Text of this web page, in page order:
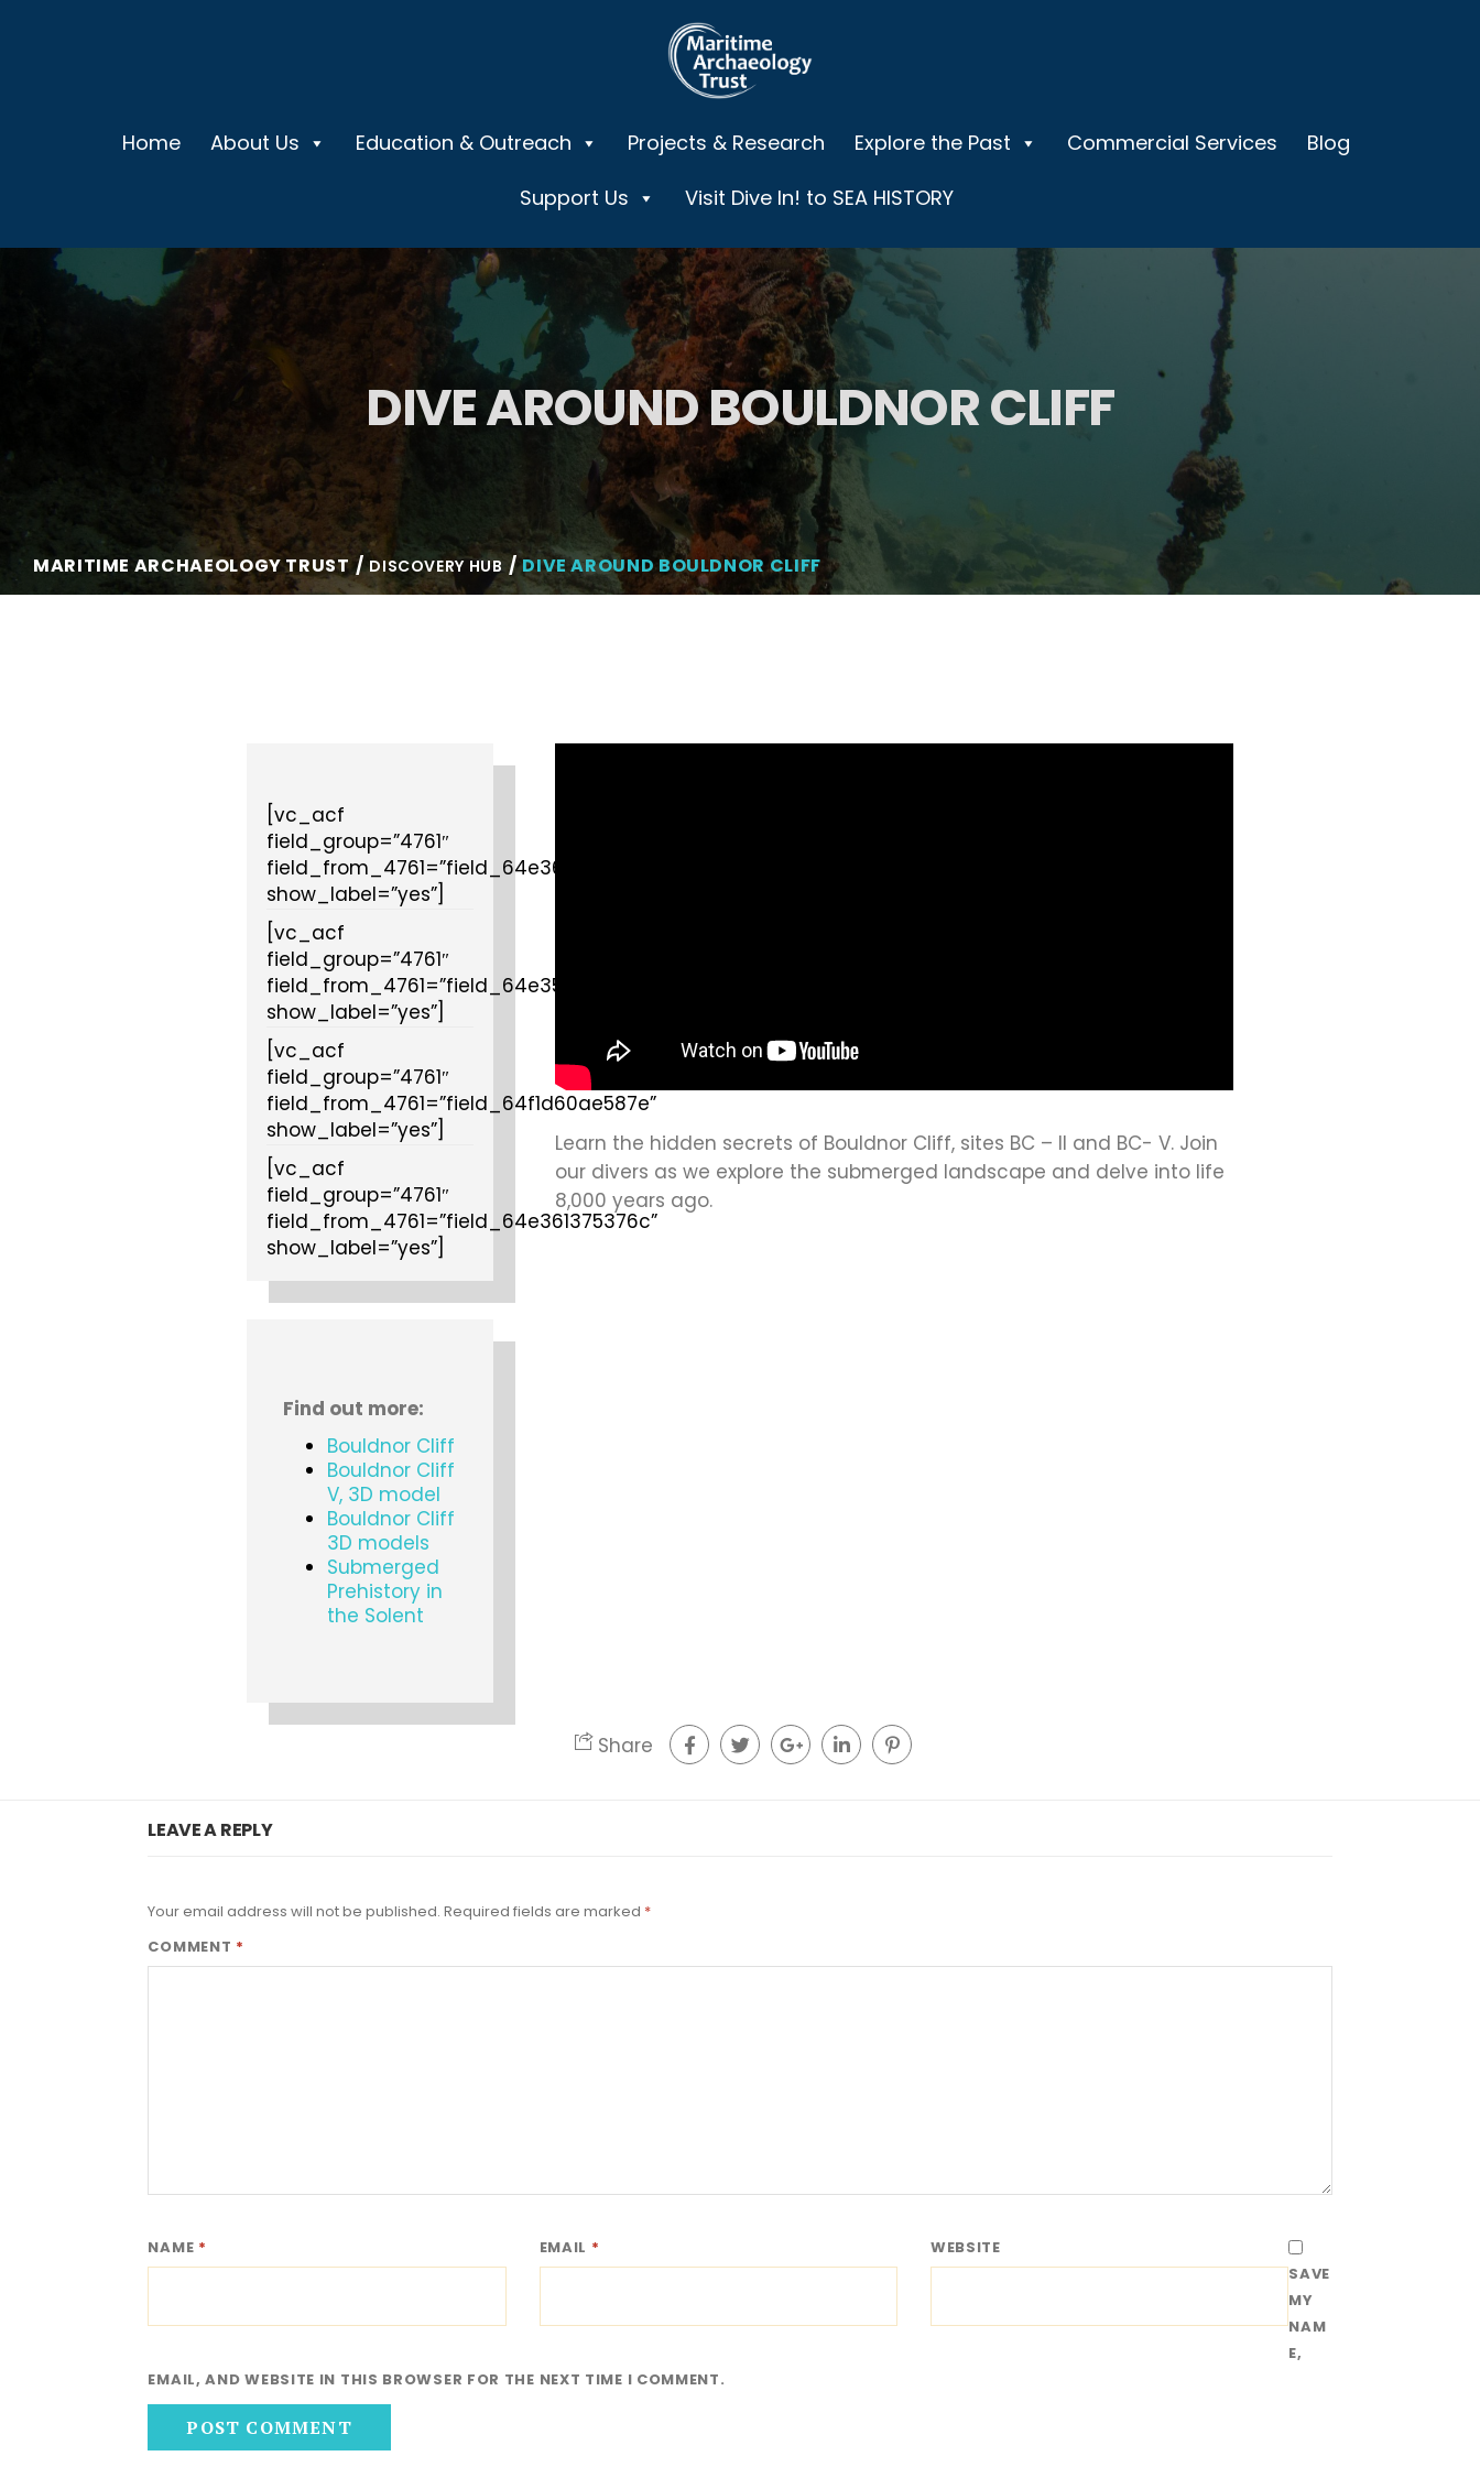
Home About Us Education & Outreach Projects & Research Explore the Past Commercial Services
Blog
Support Us
Visit Dive In! to SEA HISTORY
DIVE AROUND BOULDNOR CLIFF
MARITIME ARCHAEOLOGY TRUST DISCOVERY HUB DIVE AROUND BOULDNOR CLIFF
[vc_acf
field_group=”4761″
field_from_4761=”field_64e3610dcb982″
show_label=”yes”]
[vc_acf
field_group=”4761″
field_from_4761=”field_64e35750df3a7″
show_label=”yes”]
[vc_acf
field_group=”4761″
field_from_4761=”field_64f1d60ae587e”
show_label=”yes”]
[vc_acf
field_group=”4761″
field_from_4761=”field_64e361375376c”
show_label=”yes”]
Find out more:
Bouldnor Cliff
Bouldnor Cliff
V, 3D model
Bouldnor Cliff
3D models
Submerged
Prehistory in
the Solent
Learn the hidden secrets of Bouldnor Cliff, sites BC – II and BC- V. Join
our divers as we explore the submerged landscape and delve into life
8,000 years ago.
Share
LEAVE A REPLY
Your email address will not be published. Required fields are marked *
COMMENT *
NAME * EMAIL *
WEBSITE
SAVE
MY
NAM
E,
EMAIL, AND WEBSITE IN THIS BROWSER FOR THE NEXT TIME I COMMENT.